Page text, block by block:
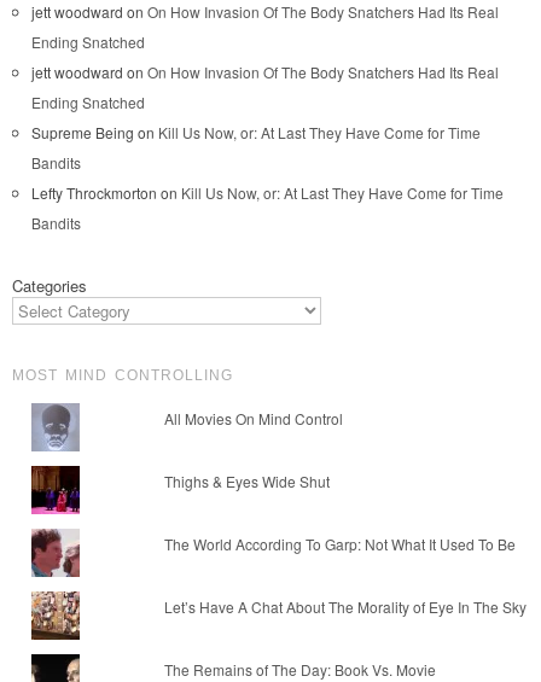
jett woodward on On How Invasion Of The Body Snatchers Had Its Real
Ending Snatched
jett woodward on On How Invasion Of The Body Snatchers Had Its Real
Ending Snatched
Supreme Being on Kill Us Now, or: At Last They Have Come for Time
Bandits
Lefty Throckmorton on Kill Us Now, or: At Last They Have Come for Time
Bandits
Categories
MOST MIND CONTROLLING
All Movies On Mind Control
Thighs & Eyes Wide Shut
The World According To Garp: Not What It Used To Be
Let’s Have A Chat About The Morality of Eye In The Sky
The Remains of The Day: Book Vs. Movie